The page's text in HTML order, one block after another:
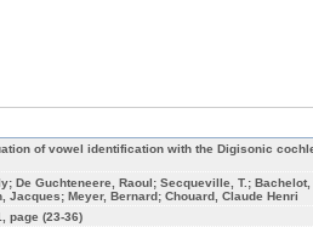
of vowel identification with the Digisonic
De Guchteneere, Raoul; Secqueville, T.; Bachelot,
Jacques; Meyer, Bernard; Chouard, Claude Henri
page (23-36)